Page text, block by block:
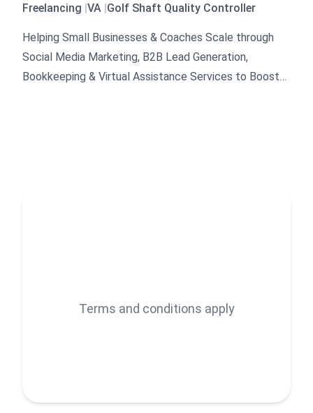
Freelancing VA Golf Shaft Quality Controller
Helping Small Businesses & Coaches Scale through
Social Media Marketing, B2B Lead Generation,
Bookkeeping & Virtual Assistance Services to Boost
𝐩𝐚𝐫𝐭𝐧𝐞𝐫𝐬𝐡𝐢𝐩𝐬 𝐛𝐮𝐢𝐥𝐭 𝐨𝐧 𝐭𝐫𝐮𝐬𝐭.𝐈 𝐬𝐩𝐞𝐜𝐢𝐚𝐥𝐢𝐳𝐞 𝐢𝐧 𝐝𝐞𝐥𝐢𝐯𝐞𝐫𝐢𝐧𝐠
Terms and conditions apply